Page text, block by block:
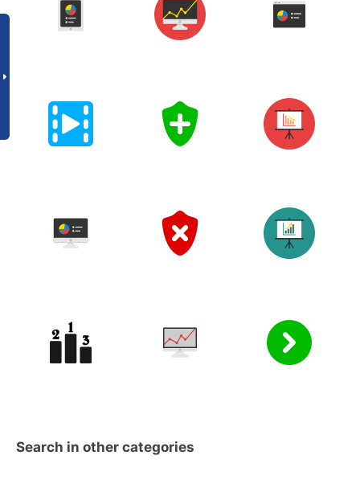
Search in other categories